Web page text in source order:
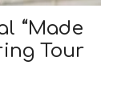
“Made
Tour